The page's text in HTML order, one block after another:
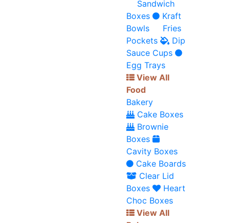
Sandwich
Boxes
Kraft
Bowls
Fries
Pockets
Dip
Sauce Cups
Egg Trays
View All
Food
Bakery
Cake Boxes
Brownie
Boxes
Cavity Boxes
Cake Boards
Clear Lid
Boxes
Heart
Choc Boxes
View All